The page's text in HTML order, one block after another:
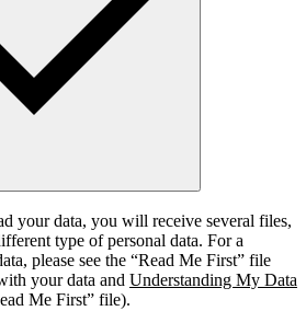
your data, you will receive several files,
type of personal data. For a
please see the “Read Me First” file
your data and Understanding My Data
Me First” file).